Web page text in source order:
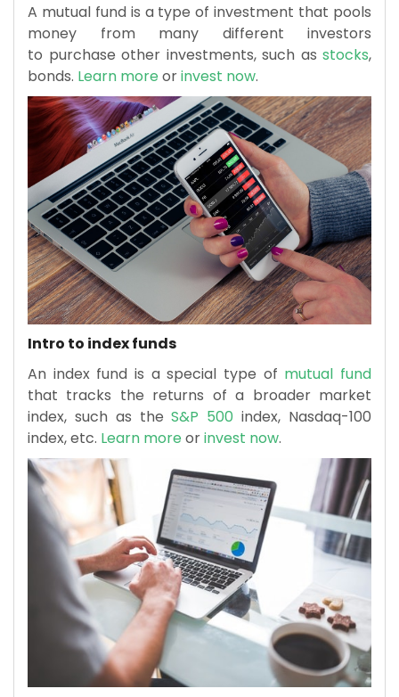
A mutual fund is a type of investment that pools
money from many different investors
to purchase other investments, such as stocks,
bonds. Learn moreorinvest now.
Intro to index funds
An index fund is a special type of mutual fund
that tracks the returns of a broader market
index, such as theS&P 500 index, Nasdaq-100
index, etc. Learn moreorinvest now.